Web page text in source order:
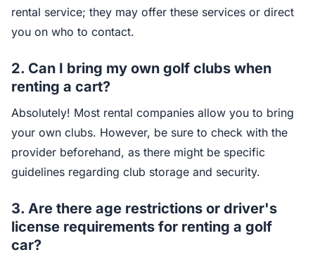
rental service; they may offer these services or direct
you on who to contact.
2. Can I bring my own golf clubs when
renting a cart?
Absolutely! Most rental companies allow you to bring
your own clubs. However, be sure to check with the
provider beforehand, as there might be specific
guidelines regarding club storage and security.
3. Are there age restrictions or driver's
license requirements for renting a golf
car?